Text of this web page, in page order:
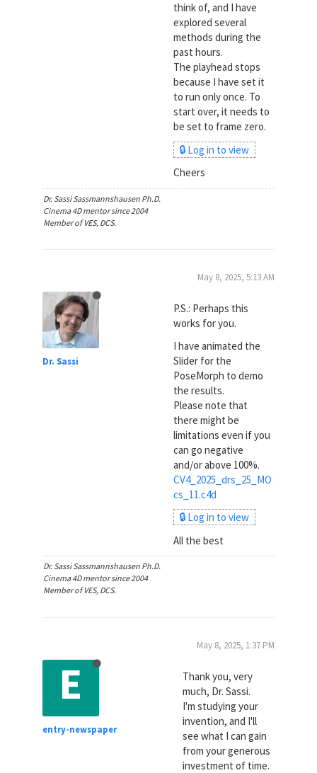
think of, and I have
explored several
methods during the
past hours.
The playhead stops
because I have set it
to run only once. To
start over, it needs to
be set to frame zero.
🔒 Log in to view
Cheers
Dr. Sassi Sassmannshausen Ph.D.
Cinema 4D mentor since 2004
Member of VES, DCS.
Dr. Sassi
May 8, 2025, 5:13 AM
P.S.: Perhaps this
works for you.
I have animated the
Slider for the
PoseMorph to demo
the results.
Please note that
there might be
limitations even if you
can go negative
and/or above 100%.
CV4_2025_drs_25_MO
cs_11.c4d
🔒 Log in to view
All the best
Dr. Sassi Sassmannshausen Ph.D.
Cinema 4D mentor since 2004
Member of VES, DCS.
E
entry-newspaper
May 8, 2025, 1:37 PM
Thank you, very
much, Dr. Sassi.
I'm studying your
invention, and I'll
see what I can gain
from your generous
investment of time.